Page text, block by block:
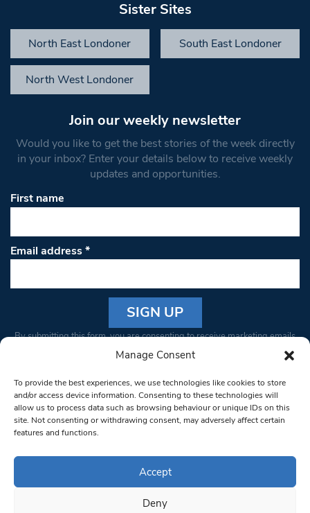
Manage Consent
To provide the best experiences, we use technologies like cookies to store
and/or access device information. Consenting to these technologies will
allow us to process data such as browsing behaviour or unique IDs on this
site. Not consenting or withdrawing consent, may adversely affect certain
features and functions.
Accept
Deny
Sister Sites
North East Londoner South East Londoner
North West Londoner
Join our weekly newsletter
Would you like to get the best stories of the week directly
in your inbox? Enter your details below to receive weekly
updates and opportunities.
First name
Email address*
Constant
Please
leave
this field
blank.
By submitting this form, you are consenting to receive marketing emails
from: South West Londoner. You can revoke your consent to receive
bottom of every email.Emails are serviced by Constant Contact
© 1997-2026 South West Londoner.
Privacy Policy
Terms & Conditions